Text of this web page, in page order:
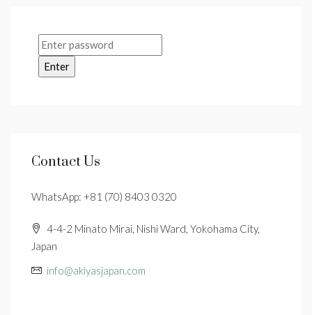
Contact Us
WhatsApp: +81 (70) 8403 0320
4-4-2 Minato Mirai, Nishi Ward, Yokohama City,
Japan
info@akiyasjapan.com